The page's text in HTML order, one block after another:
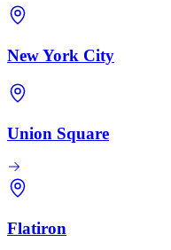
New York City
Union Square
Flatiron